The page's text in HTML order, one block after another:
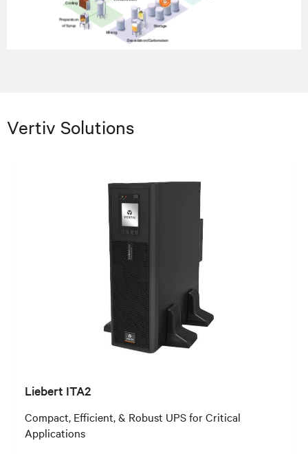
Vertiv Solutions
Liebert ITA2
Compact, Efficient, & Robust UPS for Critical
Applications